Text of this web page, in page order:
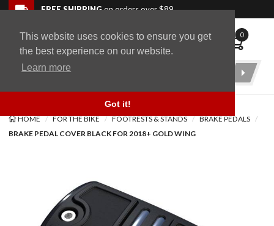
This website uses cookies to ensure you get
the best experience on our website.
Learn more
Got it!
Skip to navigation bar
Skip to content
Go to shopping cart page
Skip to footerFREE SHIPPINGon orders over $89
WingStuff 0
Product
HOME FOR THE BIKE FOOTRESTS & STANDS
BRAKE PEDALS
BRAKE PEDAL COVER BLACK FOR 2018+ GOLD WING
Back to top